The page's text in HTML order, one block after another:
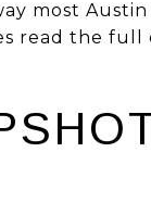
most
read the